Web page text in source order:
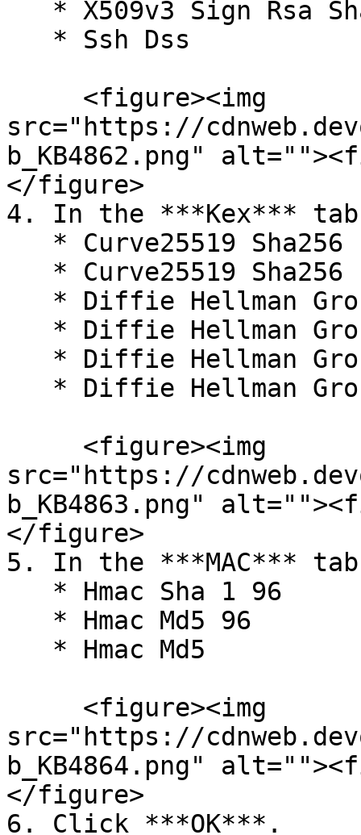
src="https://
b_KB4862.png"
</figure>
4. In the ***Kex***
src="https://
b_KB4863.png"
</figure>
5. In the ***MAC***
src="https://
b_KB4864.png"
</figure>
6. Click ***OK***.